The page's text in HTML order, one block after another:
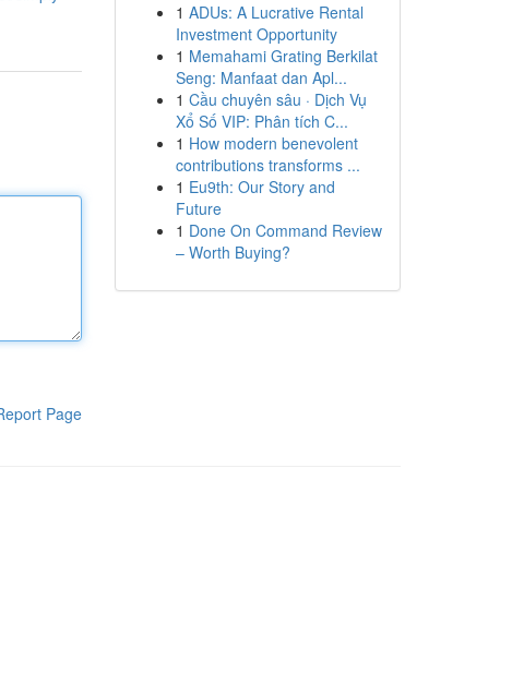
Page
1 ADUs: A Lucrative Rental
Investment Opportunity
1 Memahami Grating Berkilat
Seng: Manfaat dan Apl...
1 Cầu chuyên sâu · Dịch Vụ
Xổ Số VIP: Phân tích C...
1 How modern benevolent
contributions transforms ...
1 Eu9th: Our Story and
Future
1 Done On Command Review
– Worth Buying?